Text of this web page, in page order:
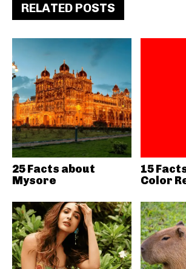
RELATED POSTS
25 Facts about
Mysore
15
Color